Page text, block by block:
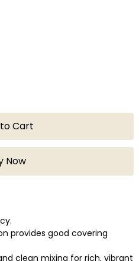
Cart
Now
provides good covering
clean mixing for rich, vibrant